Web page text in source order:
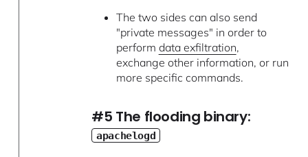
The two sides can also send
"private messages" in order to
perform data exfiltration,
exchange other information, or run
more specific commands.
#5 The flooding binary:
apachelogd